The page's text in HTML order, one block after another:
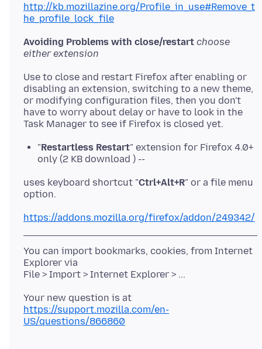
http://kb.mozillazine.org/Profile_in_use#Remove_t
he_profile_lock_file
Avoiding Problems with close/restart choose
either extension
Use to close and restart Firefox after enabling or
disabling an extension, switching to a new theme,
or modifying configuration files, then you don't
have to worry about delay or have to look in the
Task Manager to see if Firefox is closed yet.
"Restartless Restart" extension for Firefox 4.0+
only (2 KB download ) --
uses keyboard shortcut "Ctrl+Alt+R" or a file menu
https://addons.mozilla.org/firefox/addon/249342/
You can import bookmarks, cookies, from Internet
Explorer via
https://support.mozilla.com/en-
US/questions/866860